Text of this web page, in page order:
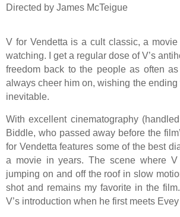
Directed by James McTeigue
V for Vendetta is a cult classic, a
watching. I get a regular dose of V’s
freedom back to the people as often
always cheer him on, wishing the ending
inevitable.
With excellent cinematography
Biddle, who passed away before the
for Vendetta features some of the best
a movie in years. The scene where
jumping on and off the roof in slow
shot and remains my favorite in the
V’s introduction when he first meets